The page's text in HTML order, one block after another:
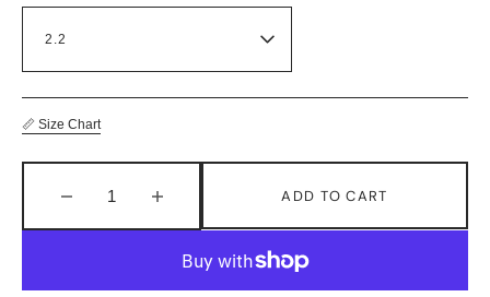
📏 Size Chart
Decrease
quantity
quantity
for
Aurora
ADD TO CART